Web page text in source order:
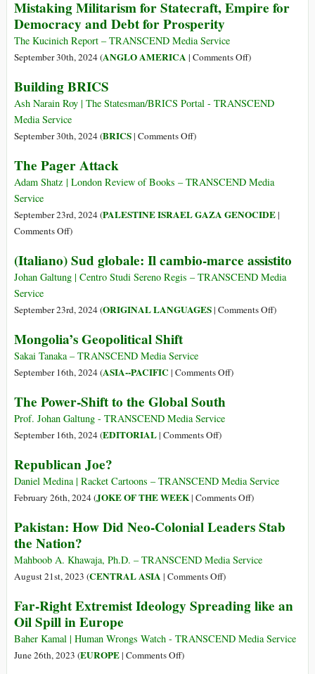
the
A
Humanity
Neorealism:
and
Mistaking Militarism for Statecraft, Empire for
Democracy and Debt for Prosperity
The Kucinich Report – TRANSCEND Media Service
September 30th, 2024 (ANGLO AMERICA | Comments Offon
for
and
for
)
Building BRICS
Ash Narain Roy | The Statesman/BRICS Portal - TRANSCEND
Media Service
September 30th, 2024 (BRICS| Comments Offon)
The Pager Attack
Adam Shatz | London Review of Books – TRANSCEND Media
Service
September 23rd, 2024 (PALESTINE ISRAEL GAZA GENOCIDE|
Comments Offon
Pager
Attack
)
(Italiano) Sud globale: Il cambio-marce assistito
Johan Galtung | Centro Studi Sereno Regis – TRANSCEND Media
Service
September 23rd, 2024 (ORIGINAL LANGUAGES| Comments Offon)
Mongolia’s Geopolitical Shift
Sakai Tanaka – TRANSCEND Media Service
September 16th, 2024 (ASIA--PACIFIC | Comments Offon)
The Power-Shift to the Global South
Prof. Johan Galtung - TRANSCEND Media Service
September 16th, 2024 (EDITORIAL| Comments Offon
Shift
to
Global
)
Republican Joe?
Daniel Medina | Racket Cartoons – TRANSCEND Media Service
February 26th, 2024 (JOKE OF THE WEEK| Comments Offon
Joe?
)
Pakistan: How Did Neo-Colonial Leaders Stab
the Nation?
Mahboob A. Khawaja, Ph.D. – TRANSCEND Media Service
August 21st, 2023 (CENTRAL ASIA | Comments Offon
How
Neo-
)
Far-Right Extremist Ideology Spreading like an
Oil Spill in Europe
Baher Kamal | Human Wrongs Watch - TRANSCEND Media Service
June 26th, 2023 (EUROPE| Comments Offon)